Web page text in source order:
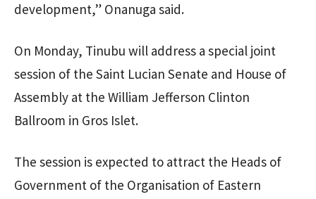
development,” Onanuga said.
On Monday, Tinubu will address a special joint
session of the Saint Lucian Senate and House of
Assembly at the William Jefferson Clinton
Ballroom in Gros Islet.
The session is expected to attract the Heads of
Government of the Organisation of Eastern